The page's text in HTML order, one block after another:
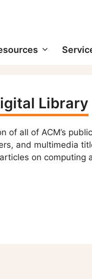
Library
of all of ACM’s
and multimedia
on computing